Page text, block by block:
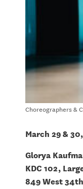
Choreographers &
March 29 &
Glorya
KDC 102,
849 West